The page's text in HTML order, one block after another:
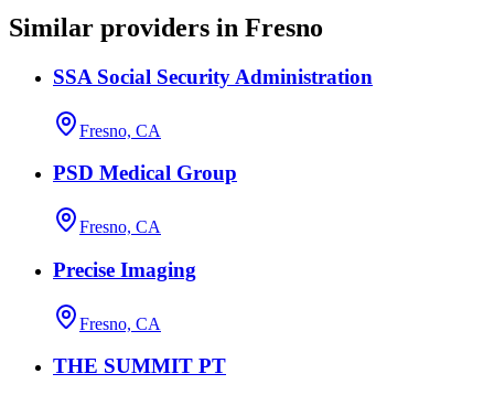
Similar providers in Fresno
SSA Social Security Administration
Fresno, CA
PSD Medical Group
Fresno, CA
Precise Imaging
Fresno, CA
THE SUMMIT PT